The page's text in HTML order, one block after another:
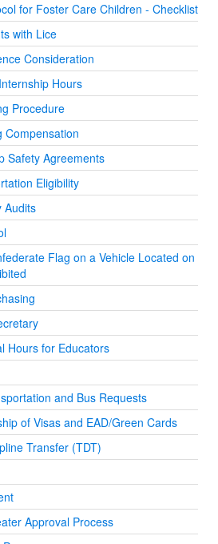
for Foster Care Children - Checklist
with Lice
Consideration
Hours
Procedure
Compensation
Safety Agreements
Eligibility
Audits
Flag on a Vehicle Located on
Hours for Educators
and Bus Requests
of Visas and EAD/Green Cards
Transfer (TDT)
Approval Process